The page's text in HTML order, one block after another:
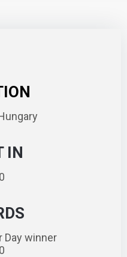
IN
Day winner